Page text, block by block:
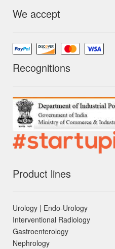
We accept
Recognitions
Product lines
Urology | Endo-Urology
Interventional Radiology
Gastroenterology
Nephrology